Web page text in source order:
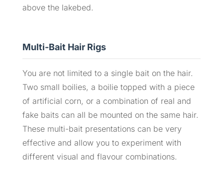
above the lakebed.
Multi-Bait Hair Rigs
You are not limited to a single bait on the hair.
Two small boilies, a boilie topped with a piece
of artificial corn, or a combination of real and
fake baits can all be mounted on the same hair.
These multi-bait presentations can be very
effective and allow you to experiment with
different visual and flavour combinations.